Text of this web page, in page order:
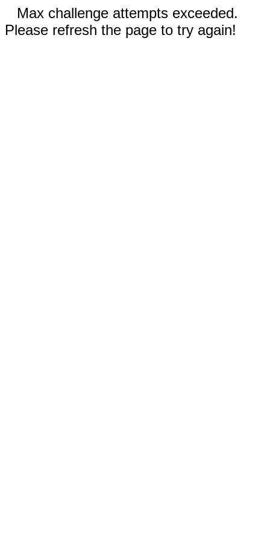
Max challenge attempts exceeded.
Please refresh the page to try again!